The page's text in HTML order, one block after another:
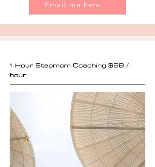
Email me here...
1 Hour Stepmom Coaching $99 /
hour